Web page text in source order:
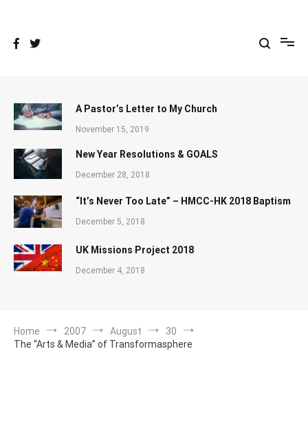
A Pastor’s Letter to My Church
November 15, 2019
New Year Resolutions & GOALS
December 28, 2018
“It’s Never Too Late” – HMCC-HK 2018 Baptism
December 5, 2018
UK Missions Project 2018
December 4, 2018
Home 2007 August
30
The “Arts & Media” of Transformasphere